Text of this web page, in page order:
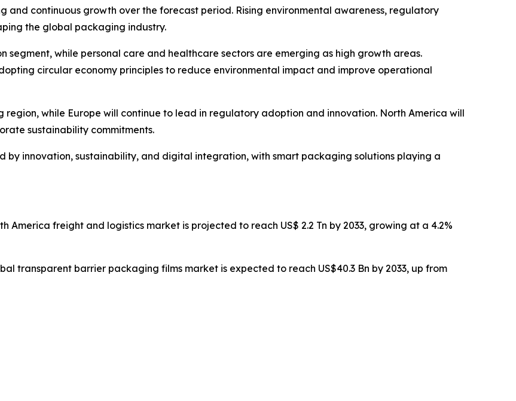
and continuous growth over the forecast period. Rising environmental awareness, regulatory
the global packaging industry.
while personal care and healthcare sectors are emerging as high growth areas.
circular economy principles to reduce environmental impact and improve operational
while Europe will continue to lead in regulatory adoption and innovation. North America will
sustainability commitments.
innovation, sustainability, and digital integration, with smart packaging solutions playing a
America freight and logistics market is projected to reach US$ 2.2 Tn by 2033, growing at a 4.2%
transparent barrier packaging films market is expected to reach US$40.3 Bn by 2033, up from